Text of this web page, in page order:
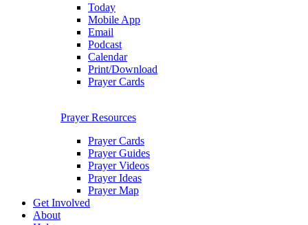
Today
Mobile App
Email
Podcast
Calendar
Print/Download
Prayer Cards
Prayer Resources
Prayer Cards
Prayer Guides
Prayer Videos
Prayer Ideas
Prayer Map
Get Involved
About